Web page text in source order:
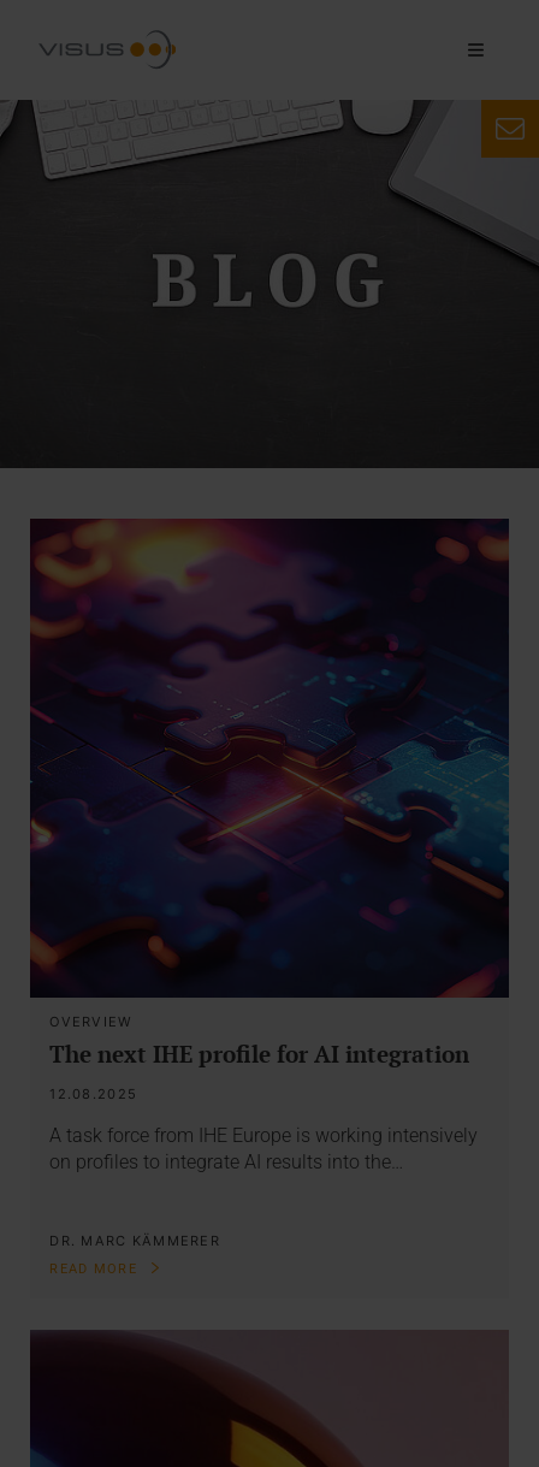
OVERVIEW
The next IHE profile for AI integration
12.08.2025
A task force from IHE Europe is working intensively
on profiles to integrate AI results into the…
DR. MARC KÄMMERER
READ MORE